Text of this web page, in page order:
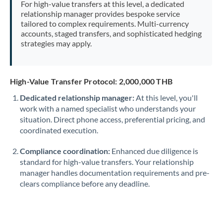
Pakistan Not supported at this time
PhilippinesNot supported at this time
Poland
Qatar
Romania
Russia Not supported at this time
Singapore
Slovakia
For high-value transfers at this level, a dedicated
relationship manager provides bespoke service
tailored to complex requirements. Multi-currency
accounts, staged transfers, and sophisticated hedging
strategies may apply.
High-Value Transfer Protocol: 2,000,000 THB
Dedicated relationship manager:At this level, you'll
work with a named specialist who understands your
situation. Direct phone access, preferential pricing, and
coordinated execution.
Compliance coordination: Enhanced due diligence is
standard for high-value transfers. Your relationship
manager handles documentation requirements and pre-
clears compliance before any deadline.